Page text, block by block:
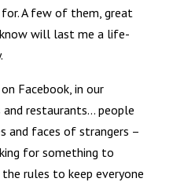
for. A few of them, great
will last me a life-
Facebook, in our
restaurants… people
and faces of strangers –
for something to
rules to keep everyone